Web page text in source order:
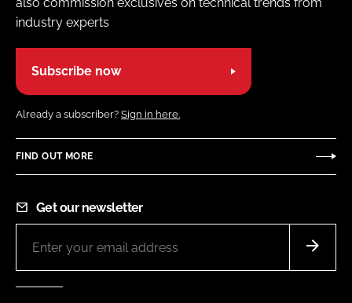
industry experts
Subscribe now
Already a subscriber? Sign in here.
FIND OUT MORE
Get our newsletter